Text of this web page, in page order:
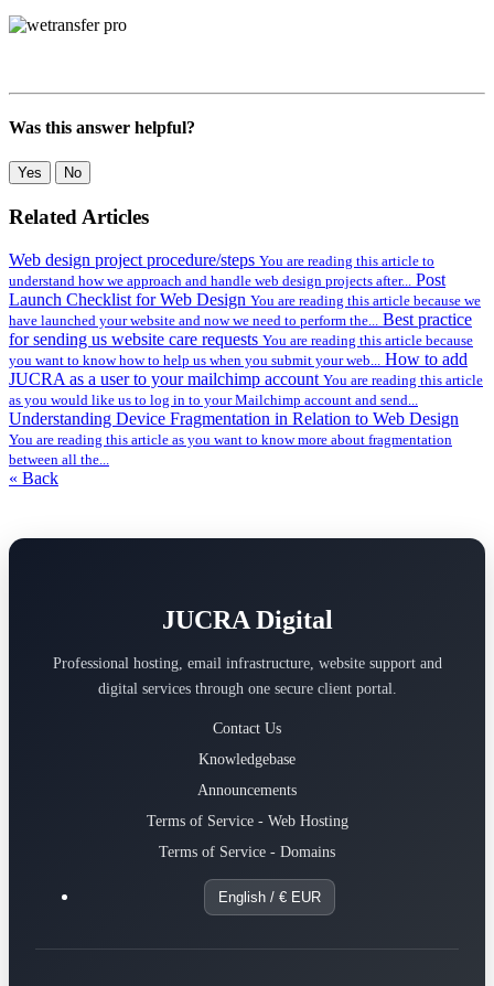
Was this answer helpful?
Yes No
Related Articles
Web design project procedure/steps You are reading this article to
understand how we approach and handle web design projects after...
Post
Launch Checklist for Web Design You are reading this article because we
have launched your website and now we need to perform the...
Best practice
for sending us website care requests You are reading this article because
you want to know how to help us when you submit your web...
How to add
JUCRA as a user to your mailchimp account You are reading this article
as you would like us to log in to your Mailchimp account and send...
Understanding Device Fragmentation in Relation to Web Design
You are reading this article as you want to know more about fragmentation
between all the...
« Back
JUCRA Digital
Professional hosting, email infrastructure, website support and
digital services through one secure client portal.
Contact Us
Knowledgebase
Announcements
Terms of Service - Web Hosting
Terms of Service - Domains
English / € EUR